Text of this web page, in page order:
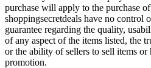
purchase will apply to the purchase
shoppingsecretdeals have no control
guarantee regarding the quality,
of any aspect of the items listed, the
or the ability of sellers to sell items
promotion.